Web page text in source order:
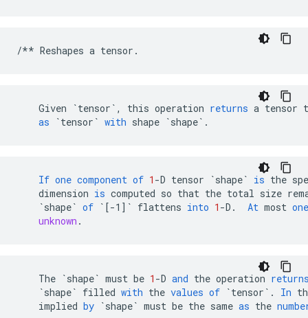
/** Reshapes a tensor .
Given `tensor` , this operation returns a tensor
as
`tensor` with shape `shape` .
If one component of 1 -D tensor `shape` is the
dimension is computed so that the total size
`shape` of `[-1]` flattens into 1 -D . At most one
unknown .
The `shape` must be 1 -D and the operation
`shape` filled with the values of `tensor` . In
implied by `shape` must be the same as the